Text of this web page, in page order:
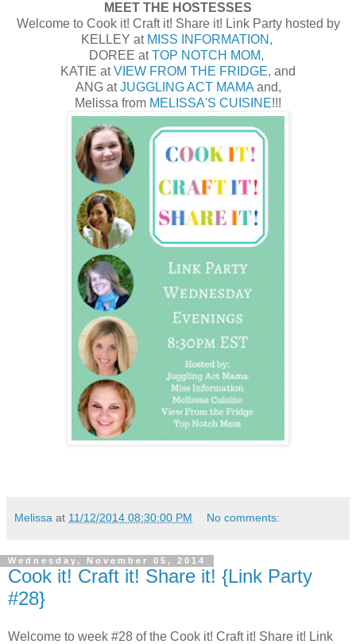
MEET THE HOSTESSES
Welcome to Cook it! Craft it! Share it! Link Party hosted by
KELLEY at MISS INFORMATION,
DOREE atTOP NOTCH MOM,
KATIE atVIEW FROM THE FRIDGE, and
ANG atJUGGLING ACT MAMAand,
Melissa from MELISSA'S CUISINE!!!
Melissa at 11/12/2014 08:30:00 PM No comments:
Wednesday, November 05, 2014
Cook it! Craft it! Share it! {Link Party
#28}
Welcome to week #28 of the Cook it! Craft it! Share it! Link